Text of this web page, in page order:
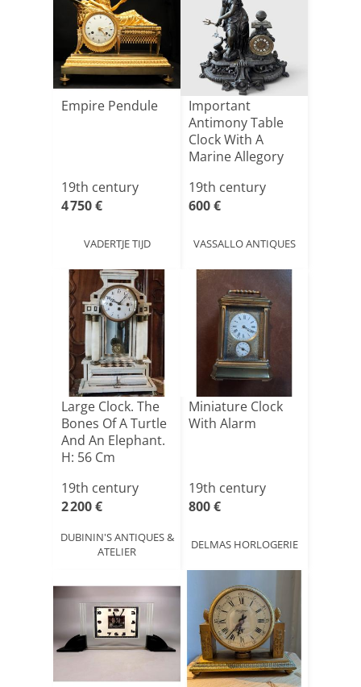
Empire Pendule
19th century
4 750 €
VADERTJE TIJD
Important
Antimony Table
Clock With A
Marine Allegory
19th century
600 €
VASSALLO ANTIQUES
Large Clock. The
Bones Of A Turtle
And An Elephant.
H: 56 Cm
19th century
2 200 €
DUBININ'S ANTIQUES &
ATELIER
Miniature Clock
With Alarm
19th century
800 €
DELMAS HORLOGERIE